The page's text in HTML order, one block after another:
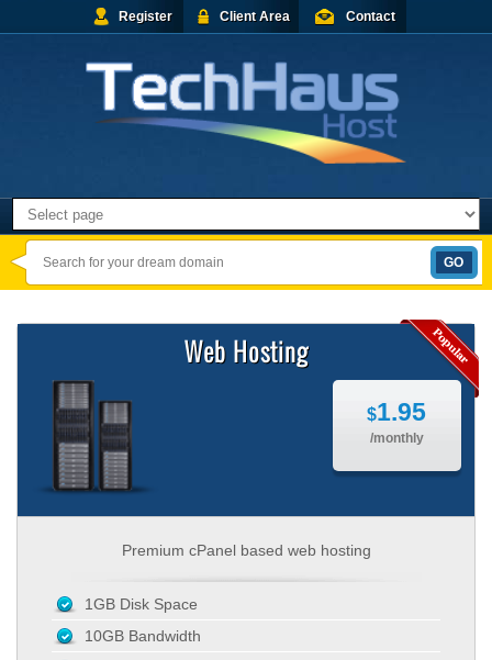
Register Client Area Contact
Web Hosting
$1.95
/monthly
Premium cPanel based web hosting
1GB Disk Space
10GB Bandwidth